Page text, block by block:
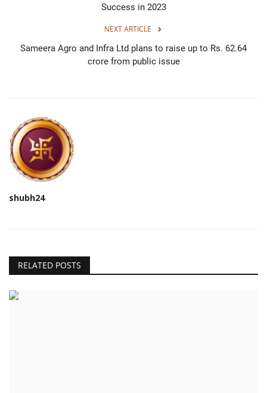
Success in 2023
NEXT ARTICLE
Sameera Agro and Infra Ltd plans to raise up to Rs. 62.64
crore from public issue
shubh24
RELATED POSTS